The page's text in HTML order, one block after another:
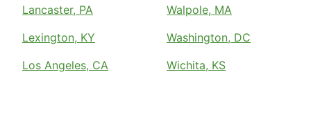
Lancaster, PA
Lexington, KY
Los Angeles, CA
Walpole, MA
Washington, DC
Wichita, KS